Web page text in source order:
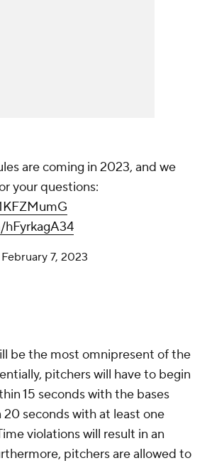
are coming in 2023, and we
your questions:
February 7, 2023
be the most omnipresent of the
pitchers will have to begin
15 seconds with the bases
seconds with at least one
violations will result in an
pitchers are allowed to